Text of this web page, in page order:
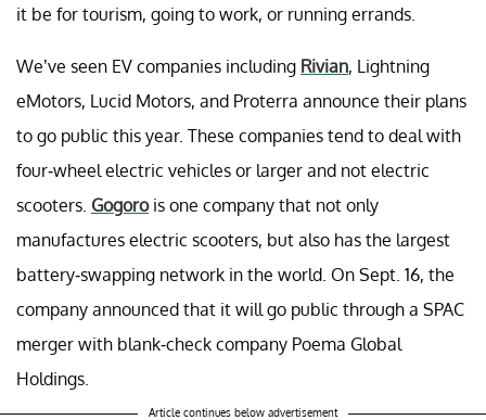
it be for tourism, going to work, or running errands.
We’ve seen EV companies including Rivian, Lightning
eMotors, Lucid Motors, and Proterra announce their plans
to go public this year. These companies tend to deal with
four-wheel electric vehicles or larger and not electric
scooters. Gogorois one company that not only
manufactures electric scooters, but also has the largest
battery-swapping network in the world. On Sept. 16, the
company announced that it will go public through a SPAC
merger with blank-check company Poema Global
Holdings.
Article continues below advertisement